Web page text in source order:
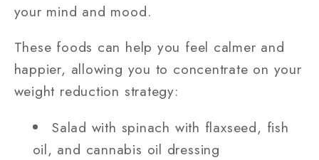
your mind and mood.
These foods can help you feel calmer and
happier, allowing you to concentrate on your
weight reduction strategy:
Salad with spinach with flaxseed, fish
oil, and cannabis oil dressing